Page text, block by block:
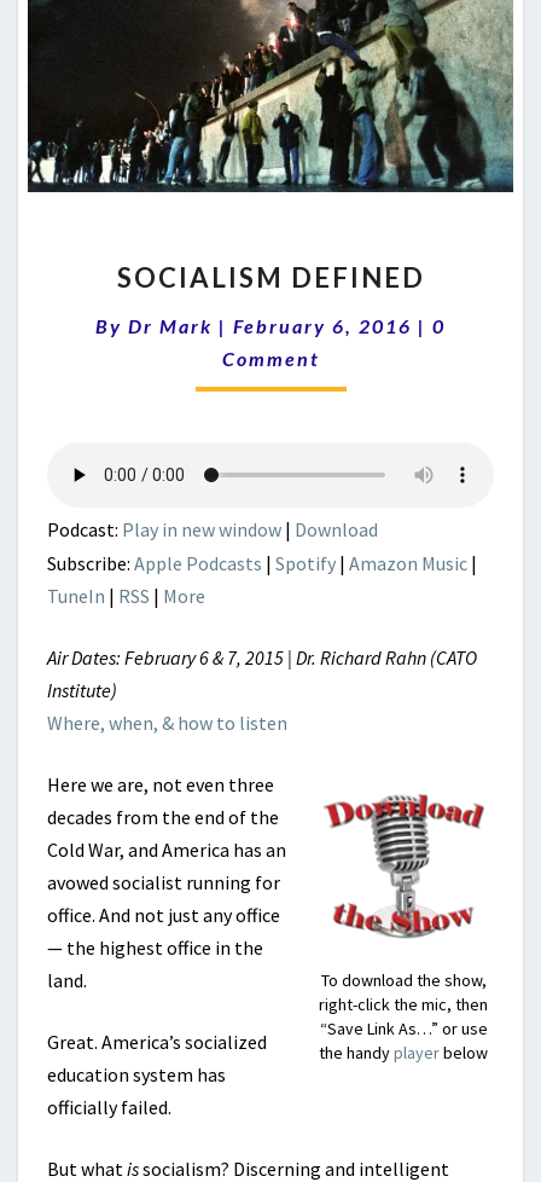
DEFINED
SOCIALISM DEFINED
By Dr Mark | February 6, 2016 | Comments
0
Comment
Podcast: Play in new window | Download
Subscribe: Apple Podcasts | Spotify | Amazon Music |
TuneIn | RSS | More
Air Dates: February 6 & 7, 2015 | Dr. Richard Rahn (CATO
Institute)
Where, when, & how to listen
To download the show,
right-click the mic, then
“Save Link As…” or use
the handyplayerbelow
Here we are, not even three
decades from the end of the
Cold War, and America has an
avowed socialist running for
office. And not just any office
— the highest office in the
land.
Great. America’s socialized
education system has
officially failed.
But whatissocialism? Discerning and intelligent